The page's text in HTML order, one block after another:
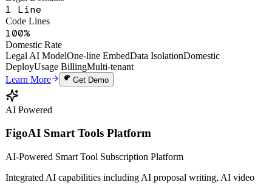
8+
Legal Domains
1 Line
Code Lines
100%
Domestic Rate
Legal AI ModelOne-line Embed
Deploy
Usage BillingMulti-tenant
Learn More
AI Powered
FigoAI Smart Tools Platform
AI-Powered Smart Tool Subscription Platform